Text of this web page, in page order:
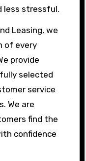
less stressful.
Leasing, we
of every
provide
selected
service
We are
find the
confidence